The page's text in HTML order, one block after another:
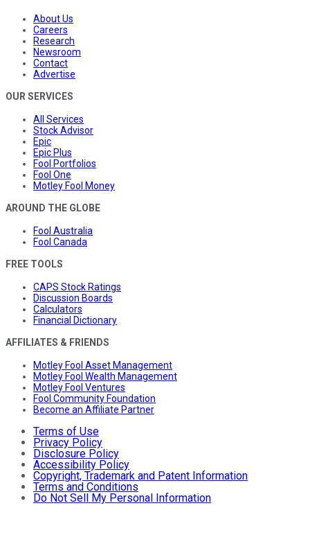
About Us
Careers
Research
Newsroom
Contact
Advertise
OUR SERVICES
All Services
Stock Advisor
Epic
Epic Plus
Fool Portfolios
Fool One
Motley Fool Money
AROUND THE GLOBE
Fool Australia
Fool Canada
FREE TOOLS
CAPS Stock Ratings
Discussion Boards
Calculators
Financial Dictionary
AFFILIATES & FRIENDS
Motley Fool Asset Management
Motley Fool Wealth Management
Motley Fool Ventures
Fool Community Foundation
Become an Affiliate Partner
Terms of Use
Privacy Policy
Disclosure Policy
Accessibility Policy
Copyright, Trademark and Patent Information
Terms and Conditions
Do Not Sell My Personal Information